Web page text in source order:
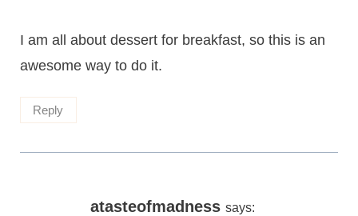
I am all about dessert for breakfast, so this is an
awesome way to do it.
Reply
atasteofmadness says: